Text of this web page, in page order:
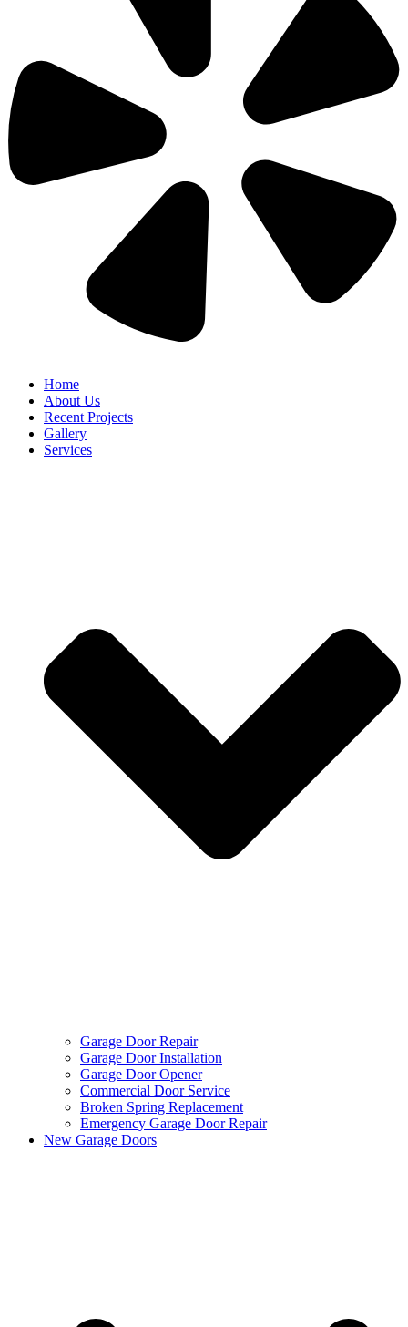
Home
About Us
Recent Projects
Gallery
Services
Garage Door Repair
Garage Door Installation
Garage Door Opener
Commercial Door Service
Broken Spring Replacement
Emergency Garage Door Repair
New Garage Doors